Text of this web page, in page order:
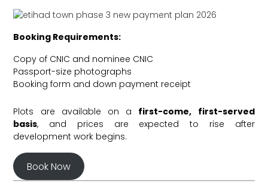
Booking Requirements:
Copy of CNIC and nominee CNIC
Passport-size photographs
Booking form and down payment receipt
Plots are available on a first-come, first-served
basis, and prices are expected to rise after
development work begins.
Book Now